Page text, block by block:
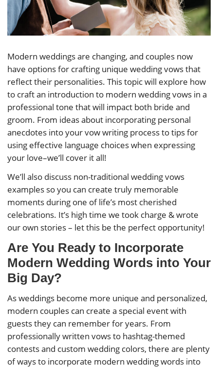
Modern weddings are changing, and couples now
have options for crafting unique wedding vows that
reflect their personalities. This topic will explore how
to craft an introduction to modern wedding vows in a
professional tone that will impact both bride and
groom. From ideas about incorporating personal
anecdotes into your vow writing process to tips for
using effective language choices when expressing
your love–we’ll cover it all!
We’ll also discuss non-traditional wedding vows
examples so you can create truly memorable
moments during one of life’s most cherished
celebrations. It’s high time we took charge & wrote
our own stories – let this be the perfect opportunity!
Are You Ready to Incorporate
Modern Wedding Words into Your
Big Day?
As weddings become more unique and personalized,
modern couples can create a special event with
guests they can remember for years. From
professionally written vows to hashtag-themed
contests and custom wedding colors, there are plenty
of ways to incorporate modern wedding words into